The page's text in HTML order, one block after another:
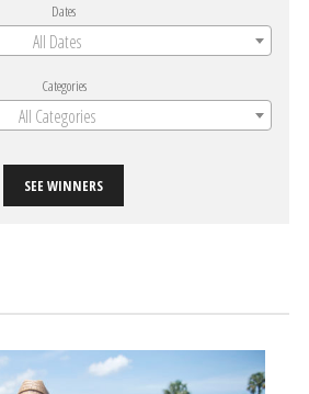
Dates
All Dates
Categories
All Categories
SEE WINNERS